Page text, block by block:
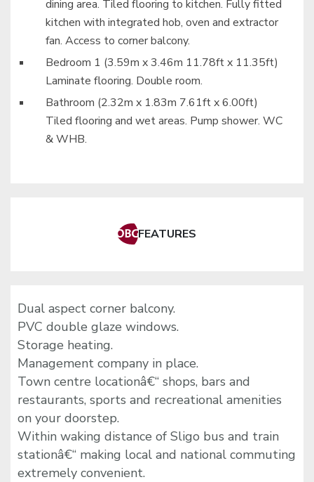
dining area. Tiled flooring to kitchen. Fully fitted
kitchen with integrated hob, oven and extractor
fan. Access to corner balcony.
Bedroom 1 (3.59m x 3.46m 11.78ft x 11.35ft)
Laminate flooring. Double room.
Bathroom (2.32m x 1.83m 7.61ft x 6.00ft)
Tiled flooring and wet areas. Pump shower. WC
& WHB.
FEATURES
Dual aspect corner balcony.
PVC double glaze windows.
Storage heating.
Management company in place.
Town centre locationâ€“ shops, bars and
restaurants, sports and recreational amenities
on your doorstep.
Within waking distance of Sligo bus and train
stationâ€“ making local and national commuting
extremely convenient.